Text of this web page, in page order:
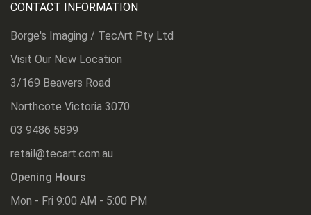
CONTACT INFORMATION
Borge's Imaging / TecArt Pty Ltd
Visit Our New Location
3/169 Beavers Road
Northcote Victoria 3070
03 9486 5899
retail@tecart.com.au
Opening Hours
Mon - Fri 9:00 AM - 5:00 PM